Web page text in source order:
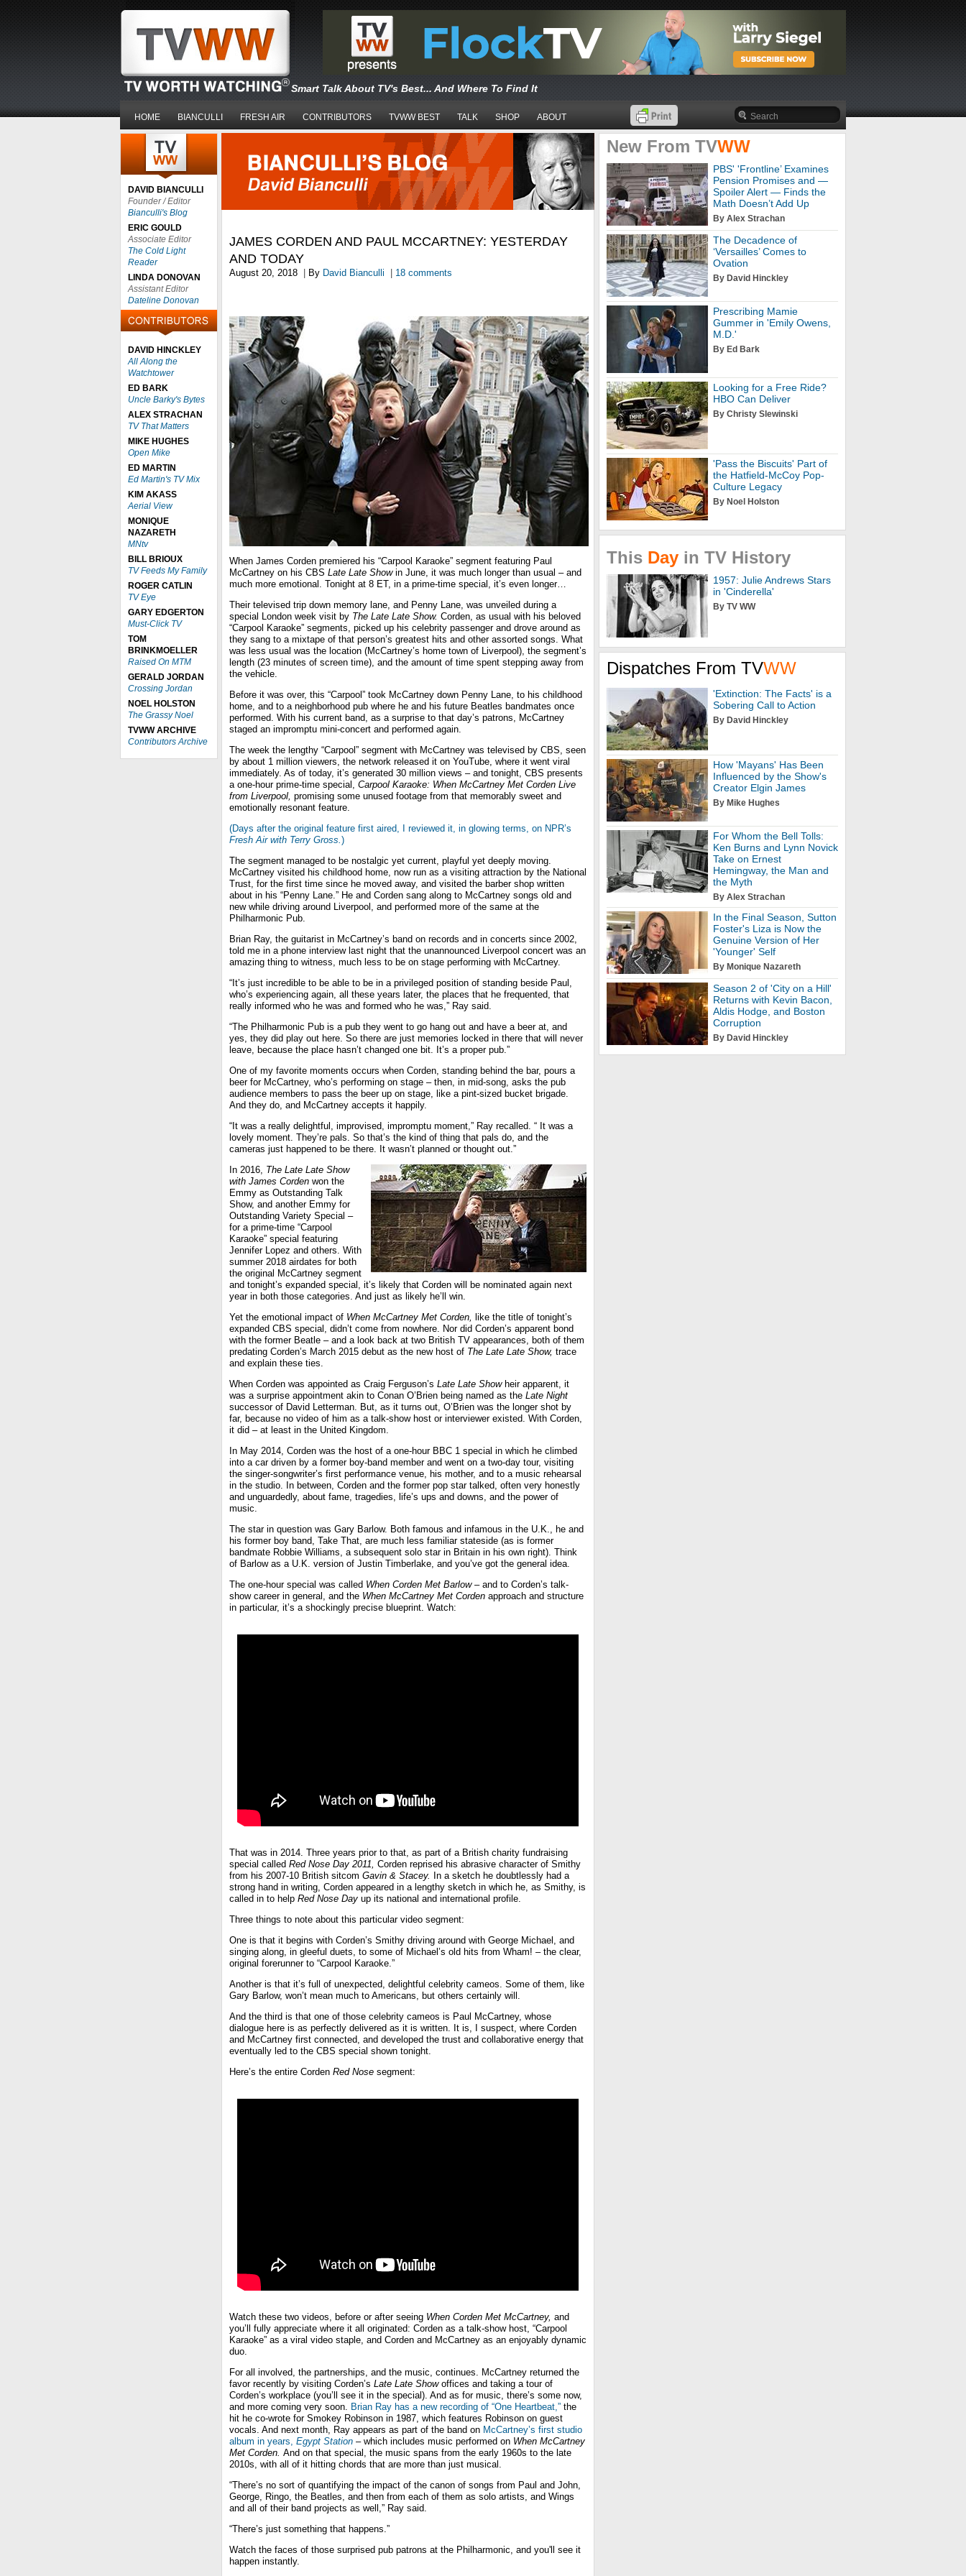
Smart Talk About TV's Best... And Where To Find It
HOME BIANCULLI FRESH AIR CONTRIBUTORS TVWW BEST TALK SHOP ABOUT
DAVID BIANCULLI
Founder / Editor
Bianculli's Blog
ERIC GOULD
Associate Editor
The Cold Light
Reader
LINDA DONOVAN
Assistant Editor
Dateline Donovan
DAVID HINCKLEY
All Along the
Watchtower
ED BARK
Uncle Barky's Bytes
ALEX STRACHAN
TV That Matters
MIKE HUGHES
Open Mike
ED MARTIN
Ed Martin's TV Mix
KIM AKASS
Aerial View
MONIQUE
NAZARETH
MNtv
BILL BRIOUX
TV Feeds My Family
ROGER CATLIN
TV Eye
GARY EDGERTON
Must-Click TV
TOM
BRINKMOELLER
Raised On MTM
GERALD JORDAN
Crossing Jordan
NOEL HOLSTON
The Grassy Noel
TVWW ARCHIVE
Contributors Archive
JAMES CORDEN AND PAUL MCCARTNEY: YESTERDAY
AND TODAY
August 20, 2018 By David Bianculli 18 comments
When James Corden premiered his “Carpool Karaoke” segment featuring Paul
McCartney on his CBS Late Late Show in June, it was much longer than usual – and
much more emotional. Tonight at 8 ET, in a prime-time special, it’s even longer…
Their televised trip down memory lane, and Penny Lane, was unveiled during a
special London week visit by The Late Late Show. Corden, as usual with his beloved
“Carpool Karaoke” segments, picked up his celebrity passenger and drove around as
they sang to a mixtape of that person’s greatest hits and other assorted songs. What
was less usual was the location (McCartney’s home town of Liverpool), the segment’s
length (23 minutes of screen time), and the amount of time spent stepping away from
the vehicle.
Before it was over, this “Carpool” took McCartney down Penny Lane, to his childhood
home, and to a neighborhood pub where he and his future Beatles bandmates once
performed. With his current band, as a surprise to that day’s patrons, McCartney
staged an impromptu mini-concert and performed again.
The week the lengthy “Carpool” segment with McCartney was televised by CBS, seen
by about 1 million viewers, the network released it on YouTube, where it went viral
immediately. As of today, it’s generated 30 million views – and tonight, CBS presents
a one-hour prime-time special, Carpool Karaoke: When McCartney Met Corden Live
from Liverpool, promising some unused footage from that memorably sweet and
emotionally resonant feature.
(Days after the original feature first aired, I reviewed it, in glowing terms, on NPR’s
Fresh Air with Terry Gross.)
The segment managed to be nostalgic yet current, playful yet deeply moving.
McCartney visited his childhood home, now run as a visiting attraction by the National
Trust, for the first time since he moved away, and visited the barber shop written
about in his “Penny Lane.” He and Corden sang along to McCartney songs old and
new while driving around Liverpool, and performed more of the same at the
Philharmonic Pub.
Brian Ray, the guitarist in McCartney’s band on records and in concerts since 2002,
told me in a phone interview last night that the unannounced Liverpool concert was an
amazing thing to witness, much less to be on stage performing with McCartney.
“It’s just incredible to be able to be in a privileged position of standing beside Paul,
who’s experiencing again, all these years later, the places that he frequented, that
really informed who he was and formed who he was,” Ray said.
“The Philharmonic Pub is a pub they went to go hang out and have a beer at, and
yes, they did play out here. So there are just memories locked in there that will never
leave, because the place hasn’t changed one bit. It’s a proper pub.”
One of my favorite moments occurs when Corden, standing behind the bar, pours a
beer for McCartney, who’s performing on stage – then, in mid-song, asks the pub
audience members to pass the beer up on stage, like a pint-sized bucket brigade.
And they do, and McCartney accepts it happily.
“It was a really delightful, improvised, impromptu moment,” Ray recalled. “ It was a
lovely moment. They’re pals. So that’s the kind of thing that pals do, and the
cameras just happened to be there. It wasn’t planned or thought out.”
In 2016, The Late Late Show
with James Corden won the
Emmy as Outstanding Talk
Show, and another Emmy for
Outstanding Variety Special –
for a prime-time “Carpool
Karaoke” special featuring
Jennifer Lopez and others. With
summer 2018 airdates for both
the original McCartney segment
and tonight’s expanded special, it’s likely that Corden will be nominated again next
year in both those categories. And just as likely he’ll win.
Yet the emotional impact of When McCartney Met Corden, like the title of tonight’s
expanded CBS special, didn’t come from nowhere. Nor did Corden’s apparent bond
with the former Beatle – and a look back at two British TV appearances, both of them
predating Corden’s March 2015 debut as the new host of The Late Late Show, trace
and explain these ties.
When Corden was appointed as Craig Ferguson’s Late Late Show heir apparent, it
was a surprise appointment akin to Conan O’Brien being named as the Late Night
successor of David Letterman. But, as it turns out, O’Brien was the longer shot by
far, because no video of him as a talk-show host or interviewer existed. With Corden,
it did – at least in the United Kingdom.
In May 2014, Corden was the host of a one-hour BBC 1 special in which he climbed
into a car driven by a former boy-band member and went on a two-day tour, visiting
the singer-songwriter’s first performance venue, his mother, and to a music rehearsal
in the studio. In between, Corden and the former pop star talked, often very honestly
and unguardedly, about fame, tragedies, life’s ups and downs, and the power of
music.
The star in question was Gary Barlow. Both famous and infamous in the U.K., he and
his former boy band, Take That, are much less familiar stateside (as is former
bandmate Robbie Williams, a subsequent solo star in Britain in his own right). Think
of Barlow as a U.K. version of Justin Timberlake, and you’ve got the general idea.
The one-hour special was called When Corden Met Barlow – and to Corden’s talk-
show career in general, and the When McCartney Met Corden approach and structure
in particular, it’s a shockingly precise blueprint. Watch:
That was in 2014. Three years prior to that, as part of a British charity fundraising
special called Red Nose Day 2011, Corden reprised his abrasive character of Smithy
from his 2007-10 British sitcom Gavin & Stacey.
In a sketch he doubtlessly had a
strong hand in writing, Corden appeared in a lengthy sketch in which he, as Smithy, is
called in to help Red Nose Day up its national and international profile.
Three things to note about this particular video segment:
One is that it begins with Corden’s Smithy driving around with George Michael, and
singing along, in gleeful duets, to some of Michael’s old hits from Wham! – the clear,
original forerunner to “Carpool Karaoke.”
Another is that it’s full of unexpected, delightful celebrity cameos. Some of them, like
Gary Barlow, won’t mean much to Americans, but others certainly will.
And the third is that one of those celebrity cameos is Paul McCartney, whose
dialogue here is as perfectly delivered as it is written. It is, I suspect, where Corden
and McCartney first connected, and developed the trust and collaborative energy that
eventually led to the CBS special shown tonight.
Here’s the entire Corden Red Nose segment:
Watch these two videos, before or after seeing When Corden Met McCartney, and
you’ll fully appreciate where it all originated: Corden as a talk-show host, “Carpool
Karaoke” as a viral video staple, and Corden and McCartney as an enjoyably dynamic
duo.
For all involved, the partnerships, and the music, continues. McCartney returned the
favor recently by visiting Corden’s Late Late Show offices and taking a tour of
Corden’s workplace (you’ll see it in the special). And as for music, there’s some now,
and more coming very soon. Brian Ray has a new recording of “One Heartbeat,” the
hit he co-wrote for Smokey Robinson in 1987, which features Robinson on guest
vocals. And next month, Ray appears as part of the band on McCartney’s first studio
album in years, Egypt Station – which includes music performed on When McCartney
Met Corden. And on that special, the music spans from the early 1960s to the late
2010s, with all of it hitting chords that are more than just musical.
“There’s no sort of quantifying the impact of the canon of songs from Paul and John,
George, Ringo, the Beatles, and then from each of them as solo artists, and Wings
and all of their band projects as well,” Ray said.
“There’s just something that happens.”
Watch the faces of those surprised pub patrons at the Philharmonic, and you'll see it
happen instantly.
New From TVWW
PBS' 'Frontline’ Examines
Pension Promises and —
Spoiler Alert — Finds the
Math Doesn’t Add Up
By Alex Strachan
The Decadence of
‘Versailles’ Comes to
Ovation
By David Hinckley
Prescribing Mamie
Gummer in 'Emily Owens,
M.D.'
By Ed Bark
Looking for a Free Ride?
HBO Can Deliver
By Christy Slewinski
'Pass the Biscuits' Part of
the Hatfield-McCoy Pop-
Culture Legacy
By Noel Holston
This Day in TV History
1957: Julie Andrews Stars
in 'Cinderella'
By TV WW
Dispatches From TVWW
'Extinction: The Facts' is a
Sobering Call to Action
By David Hinckley
How 'Mayans' Has Been
Influenced by the Show's
Creator Elgin James
By Mike Hughes
For Whom the Bell Tolls:
Ken Burns and Lynn Novick
Take on Ernest
Hemingway, the Man and
the Myth
By Alex Strachan
In the Final Season, Sutton
Foster's Liza is Now the
Genuine Version of Her
'Younger' Self
By Monique Nazareth
Season 2 of 'City on a Hill'
Returns with Kevin Bacon,
Aldis Hodge, and Boston
Corruption
By David Hinckley